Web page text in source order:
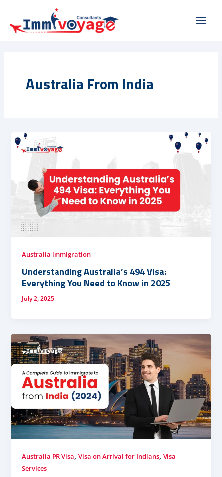
content
Australia From India
Australia immigration
Understanding Australia’s 494 Visa:
Everything You Need to Know in 2025
July 2, 2025
Australia PR Visa,Visa on Arrival for Indians,Visa
Services